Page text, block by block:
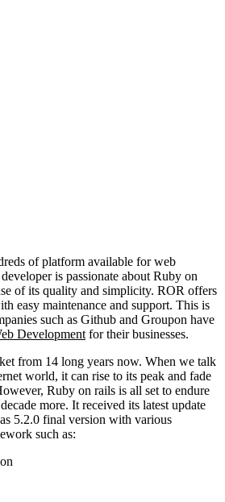
of platform available for web
is passionate about Ruby on
of its quality and simplicity. ROR offers
easy maintenance and support. This is
such as Github and Groupon have
Development for their businesses.
from 14 long years now. When we talk
world, it can rise to its peak and fade
Ruby on rails is all set to endure
more. It received its latest update
5.2.0 final version with various
such as: